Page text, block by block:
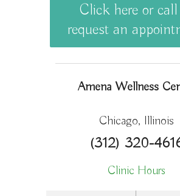
Click here or
request an
Amena Wellness
Chicago, Illinois
(312) 320-
Clinic Hours